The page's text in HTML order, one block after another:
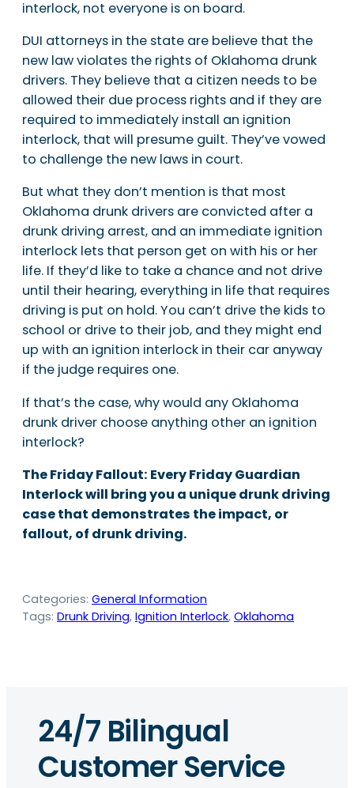
interlock, not everyone is on board.
DUI attorneys in the state are believe that the
new law violates the rights of Oklahoma drunk
drivers. They believe that a citizen needs to be
allowed their due process rights and if they are
required to immediately install an ignition
interlock, that will presume guilt. They’ve vowed
to challenge the new laws in court.
But what they don’t mention is that most
Oklahoma drunk drivers are convicted after a
drunk driving arrest, and an immediate ignition
interlock lets that person get on with his or her
life. If they’d like to take a chance and not drive
until their hearing, everything in life that requires
driving is put on hold. You can’t drive the kids to
school or drive to their job, and they might end
up with an ignition interlock in their car anyway
if the judge requires one.
If that’s the case, why would any Oklahoma
drunk driver choose anything other an ignition
interlock?
The Friday Fallout: Every Friday Guardian
Interlock will bring you a unique drunk driving
case that demonstrates the impact, or
fallout, of drunk driving.
Categories: General Information
Tags: Drunk Driving, Ignition Interlock, Oklahoma
24/7 Bilingual
Customer Service